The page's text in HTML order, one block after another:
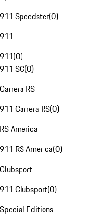
911 Speedster(0)
911
911(0)
911 SC(0)
Carrera RS
911 Carrera RS(0)
RS America
911 RS America(0)
Clubsport
911 Clubsport(0)
Special Editions